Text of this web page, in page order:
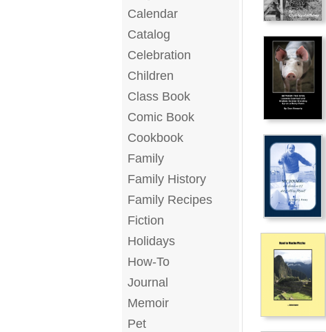
Calendar
Catalog
Celebration
Children
Class Book
Comic Book
Cookbook
Family
Family History
Family Recipes
Fiction
Holidays
How-To
Journal
Memoir
Pet